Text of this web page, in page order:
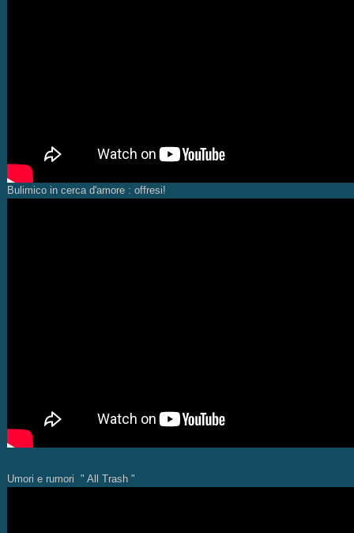
Bulimico in cerca d'amore : offresi!
Umori e rumori " All Trash "